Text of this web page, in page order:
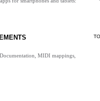
MIDI mappings,